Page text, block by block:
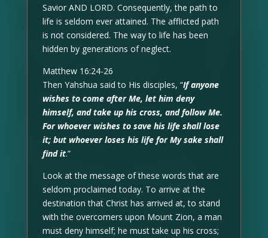
Savior AND LORD. Consequently, the path to
life is seldom ever attained. The afflicted path
is not considered. The way to life has been
hidden by generations of neglect.
Matthew 16:24-26
Then Yahshua said to His disciples, “If anyone
wishes to come after Me, let him deny
himself, and take up his cross, and follow Me.
For whoever wishes to save his life shall lose
it; but whoever loses his life for My sake shall
find it.”
Look at the message of these words that are
seldom proclaimed today. To arrive at the
destination that Christ has arrived at, to stand
with the overcomers upon Mount Zion, a man
must deny himself; he must take up his cross;